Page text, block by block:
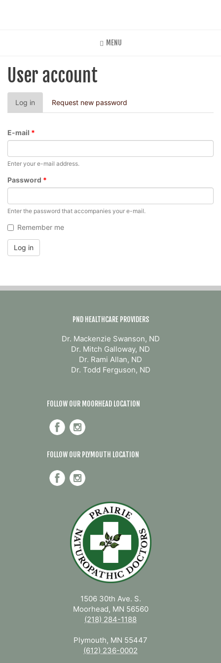
MENU
User account
Primary
tabs
Log in (active
tab)
Request new password
E-mail *
Enter your e-mail address.
Password *
Enter the password that accompanies your e-mail.
Remember me
Log in
PND HEALTHCARE PROVIDERS
Dr. Mackenzie Swanson, ND
Dr. Mitch Galloway, ND
Dr. Rami Allan, ND
Dr. Todd Ferguson, ND
FOLLOW OUR MOORHEAD LOCATION
FOLLOW OUR PLYMOUTH LOCATION
1506 30th Ave. S.
Moorhead, MN 56560
(218) 284-1188
Plymouth, MN 55447
(612) 236-0002